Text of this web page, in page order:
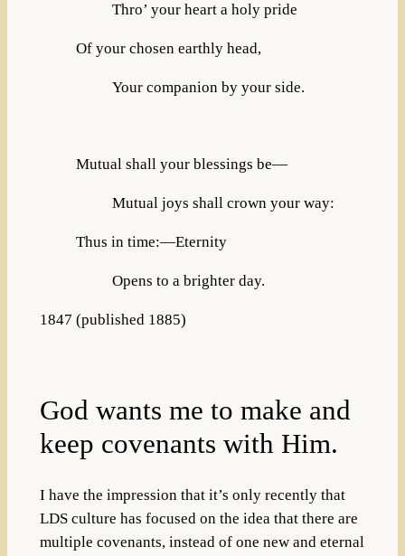
Thro’ your heart a holy pride
Of your chosen earthly head,
Your companion by your side.
Mutual shall your blessings be—
Mutual joys shall crown your way:
Thus in time:—Eternity
Opens to a brighter day.
1847 (published 1885)
God wants me to make and
keep covenants with Him.
I have the impression that it’s only recently that
LDS culture has focused on the idea that there are
multiple covenants, instead of one new and eternal